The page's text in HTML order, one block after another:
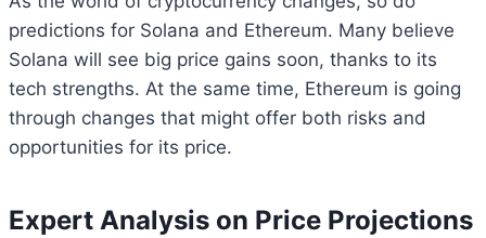
predictions for Solana and Ethereum. Many believe
Solana will see big price gains soon, thanks to its
tech strengths. At the same time, Ethereum is going
through changes that might offer both risks and
opportunities for its price.
Expert Analysis on Price Projections